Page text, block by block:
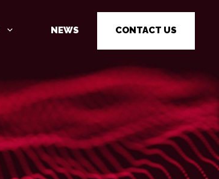
CYBER SECURITY AWARENESS
TRAINING
PENETRATION TESTING
NEWS CONTACT US